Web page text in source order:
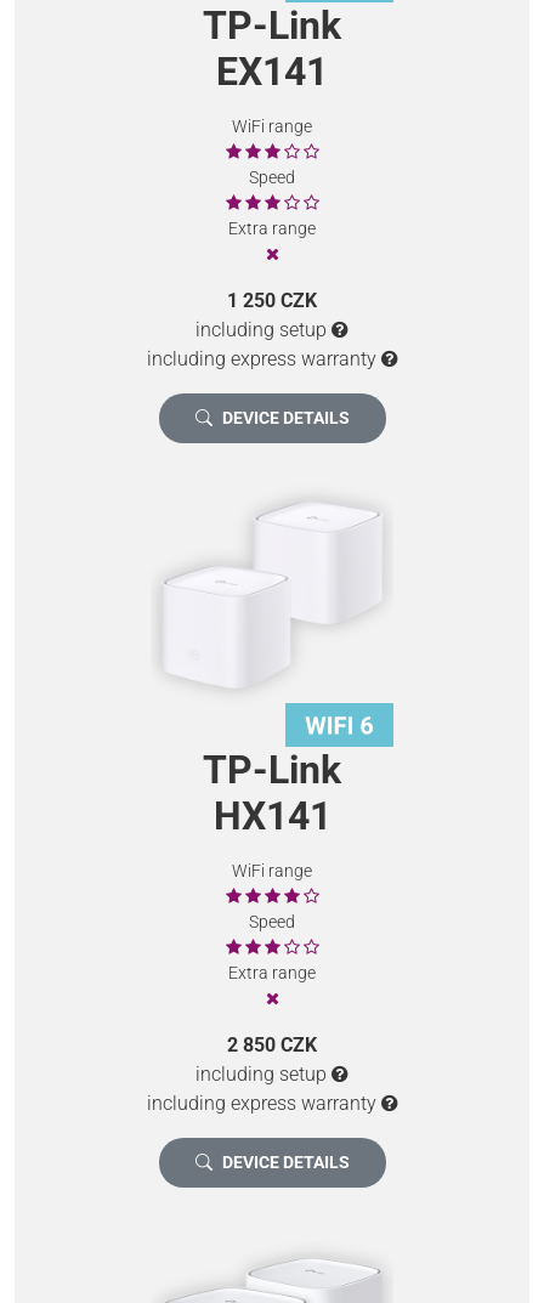
TP-Link
EX141
WiFi range
Speed
Extra range
1 250 CZK
including setup
including express warranty
DEVICE DETAILS
TP-Link
HX141
WiFi range
Speed
Extra range
2 850 CZK
including setup
including express warranty
DEVICE DETAILS